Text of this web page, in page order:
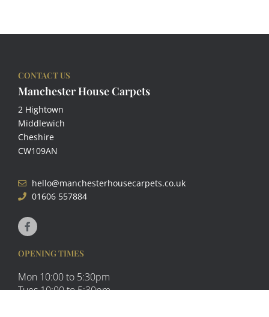
CONTACT US
Manchester House Carpets
2 Hightown
Middlewich
Cheshire
CW109AN
hello@manchesterhousecarpets.co.uk
01606 557884
a
c
b
o
k
-
OPENING TIMES
Mon 10:00 to 5:30pm
Tues 10:00 to 5:30pm